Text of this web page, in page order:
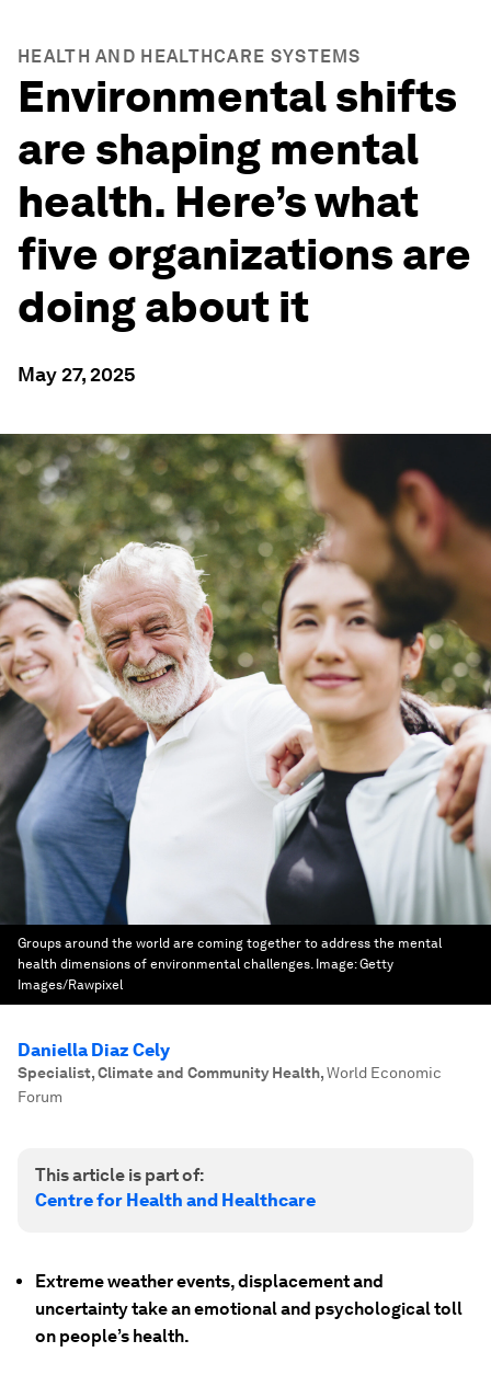
HEALTH AND HEALTHCARE SYSTEMS
Environmental shifts
are shaping mental
health. Here’s what
five organizations are
doing about it
May 27, 2025
Groups around the world are coming together to address the mental
health dimensions of environmental challenges. Image:Getty
Images/Rawpixel
Daniella Diaz Cely
Specialist, Climate and Community Health,World Economic
Forum
This article is part of:
Centre for Health and Healthcare
Extreme weather events, displacement and
uncertainty take an emotional and psychological toll
on people’s health.